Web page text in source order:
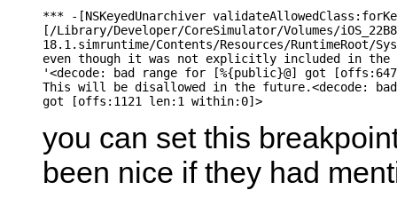
*** -[NSKeyedUnarchiver
[/Library/Developer/CoreSimulator/Volumes/
18.1.simruntime/Contents/Resources/
even though it was not explicitly included in
'<decode: bad range for [%{public}@] got
This will be disallowed in the future.<decode:
you can set this
been nice if they had